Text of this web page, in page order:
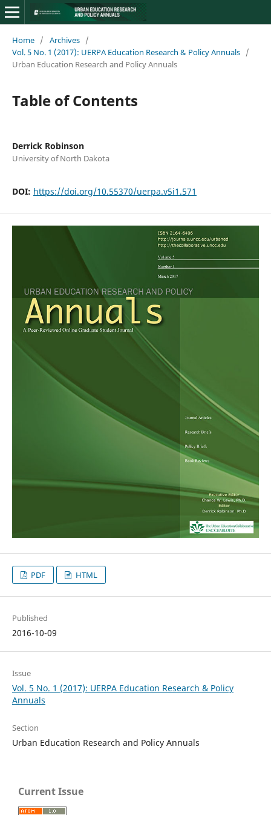
Home / Archives /
Vol. 5 No. 1 (2017): UERPA Education Research & Policy Annuals /
Urban Education Research and Policy Annuals
Table of Contents
Derrick Robinson
University of North Dakota
DOI: https://doi.org/10.55370/uerpa.v5i1.571
PDF HTML
Published
2016-10-09
Issue
Vol. 5 No. 1 (2017): UERPA Education Research & Policy
Annuals
Section
Urban Education Research and Policy Annuals
Current Issue